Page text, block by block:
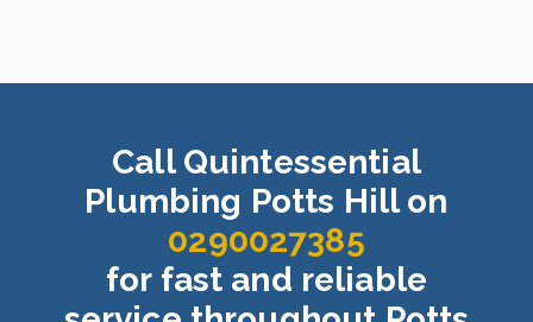
Call Quintessential
Plumbing Potts Hill on
0290027385
for fast and reliable